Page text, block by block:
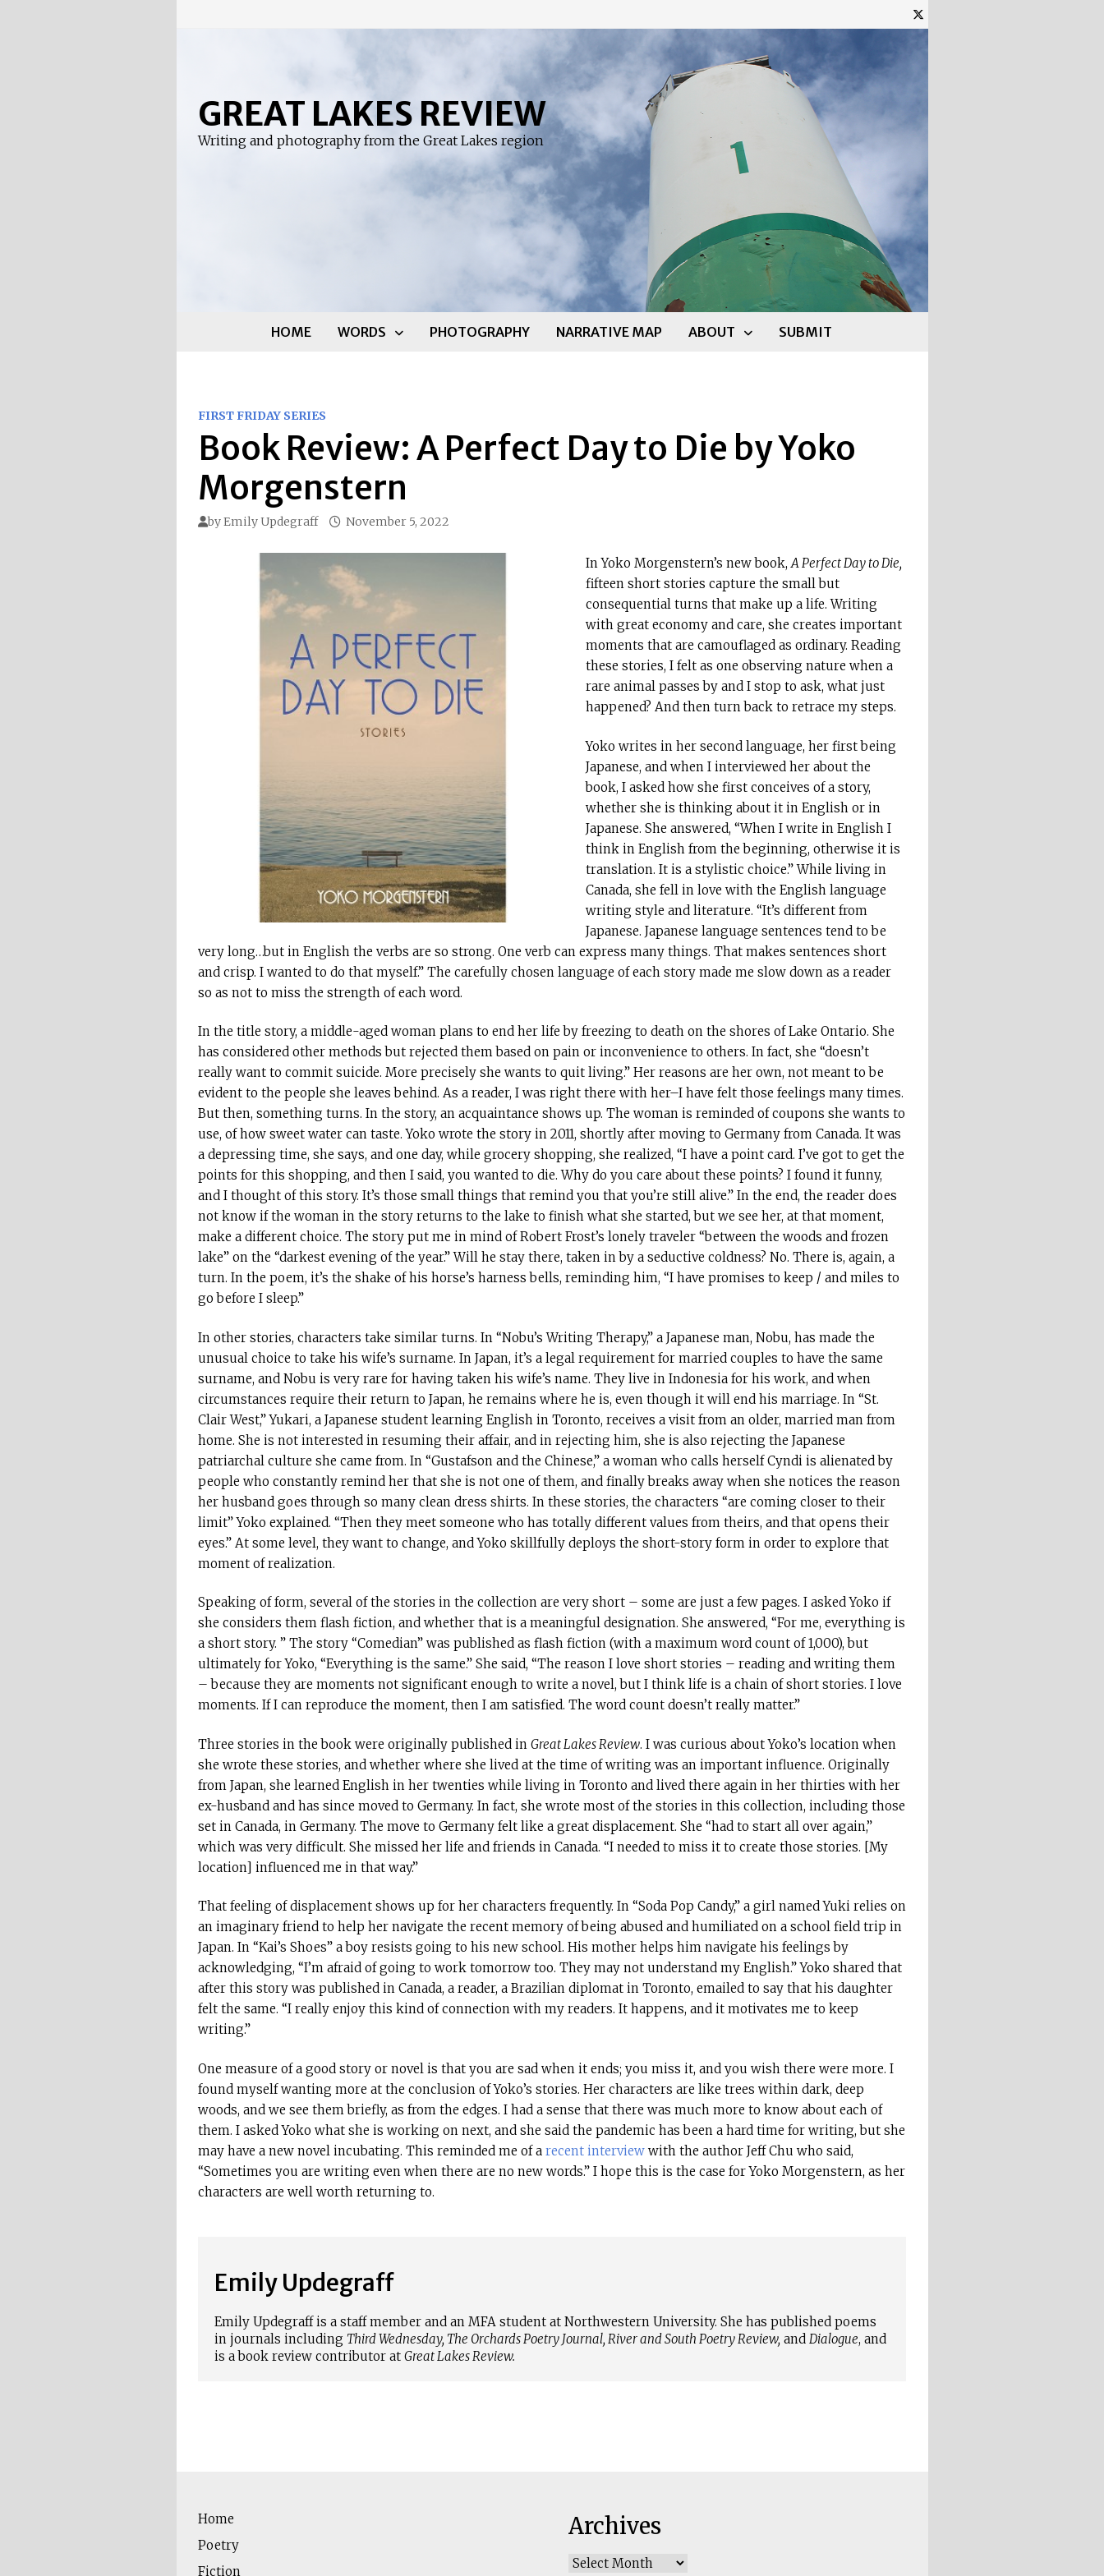
GREAT LAKES REVIEW
Writing and photography from the Great Lakes region
HOME WORDS PHOTOGRAPHY NARRATIVE MAP ABOUT SUBMIT
FIRST FRIDAY SERIES
Book Review: A Perfect Day to Die by Yoko
Morgenstern
byEmily Updegraff November 5, 2022
In Yoko Morgenstern’s new book,A Perfect Day to Die,
fifteen short stories capture the small but
consequential turns that make up a life. Writing
with great economy and care, she creates important
moments that are camouflaged as ordinary. Reading
these stories, I felt as one observing nature when a
rare animal passes by and I stop to ask, what just
happened? And then turn back to retrace my steps.
Yoko writes in her second language, her first being
Japanese, and when I interviewed her about the
book, I asked how she first conceives of a story,
whether she is thinking about it in English or in
Japanese. She answered, “When I write in English I
think in English from the beginning, otherwise it is
translation. It is a stylistic choice.” While living in
Canada, she fell in love with the English language
writing style and literature. “It’s different from
Japanese. Japanese language sentences tend to be
very long…but in English the verbs are so strong. One verb can express many things. That makes sentences short
and crisp. I wanted to do that myself.” The carefully chosen language of each story made me slow down as a reader
so as not to miss the strength of each word.
In the title story, a middle-aged woman plans to end her life by freezing to death on the shores of Lake Ontario. She
has considered other methods but rejected them based on pain or inconvenience to others. In fact, she “doesn’t
really want to commit suicide. More precisely she wants to quit living.” Her reasons are her own, not meant to be
evident to the people she leaves behind. As a reader, I was right there with her–I have felt those feelings many times.
But then, something turns. In the story, an acquaintance shows up. The woman is reminded of coupons she wants to
use, of how sweet water can taste. Yoko wrote the story in 2011, shortly after moving to Germany from Canada. It was
a depressing time, she says, and one day, while grocery shopping, she realized, “I have a point card. I’ve got to get the
points for this shopping, and then I said, you wanted to die. Why do you care about these points? I found it funny,
and I thought of this story. It’s those small things that remind you that you’re still alive.” In the end, the reader does
not know if the woman in the story returns to the lake to finish what she started, but we see her, at that moment,
make a different choice. The story put me in mind of Robert Frost’s lonely traveler “between the woods and frozen
lake” on the “darkest evening of the year.” Will he stay there, taken in by a seductive coldness? No. There is, again, a
turn. In the poem, it’s the shake of his horse’s harness bells, reminding him, “I have promises to keep / and miles to
go before I sleep.”
In other stories, characters take similar turns. In “Nobu’s Writing Therapy,” a Japanese man, Nobu, has made the
unusual choice to take his wife’s surname. In Japan, it’s a legal requirement for married couples to have the same
surname, and Nobu is very rare for having taken his wife’s name. They live in Indonesia for his work, and when
circumstances require their return to Japan, he remains where he is, even though it will end his marriage. In “St.
Clair West,” Yukari, a Japanese student learning English in Toronto, receives a visit from an older, married man from
home. She is not interested in resuming their affair, and in rejecting him, she is also rejecting the Japanese
patriarchal culture she came from. In “Gustafson and the Chinese,” a woman who calls herself Cyndi is alienated by
people who constantly remind her that she is not one of them, and finally breaks away when she notices the reason
her husband goes through so many clean dress shirts. In these stories, the characters “are coming closer to their
limit” Yoko explained. “Then they meet someone who has totally different values from theirs, and that opens their
eyes.” At some level, they want to change, and Yoko skillfully deploys the short-story form in order to explore that
moment of realization.
Speaking of form, several of the stories in the collection are very short – some are just a few pages. I asked Yoko if
she considers them flash fiction, and whether that is a meaningful designation. She answered, “For me, everything is
a short story. ” The story “Comedian” was published as flash fiction (with a maximum word count of 1,000), but
ultimately for Yoko, “Everything is the same.” She said, “The reason I love short stories – reading and writing them
– because they are moments not significant enough to write a novel, but I think life is a chain of short stories. I love
moments. If I can reproduce the moment, then I am satisfied. The word count doesn’t really matter.”
Three stories in the book were originally published in Great Lakes Review. I was curious about Yoko’s location when
she wrote these stories, and whether where she lived at the time of writing was an important influence. Originally
from Japan, she learned English in her twenties while living in Toronto and lived there again in her thirties with her
ex-husband and has since moved to Germany. In fact, she wrote most of the stories in this collection, including those
set in Canada, in Germany. The move to Germany felt like a great displacement. She “had to start all over again,”
which was very difficult. She missed her life and friends in Canada. “I needed to miss it to create those stories. [My
location] influenced me in that way.”
That feeling of displacement shows up for her characters frequently. In “Soda Pop Candy,” a girl named Yuki relies on
an imaginary friend to help her navigate the recent memory of being abused and humiliated on a school field trip in
Japan. In “Kai’s Shoes” a boy resists going to his new school. His mother helps him navigate his feelings by
acknowledging, “I’m afraid of going to work tomorrow too. They may not understand my English.” Yoko shared that
after this story was published in Canada, a reader, a Brazilian diplomat in Toronto, emailed to say that his daughter
felt the same. “I really enjoy this kind of connection with my readers. It happens, and it motivates me to keep
writing.”
One measure of a good story or novel is that you are sad when it ends; you miss it, and you wish there were more. I
found myself wanting more at the conclusion of Yoko’s stories. Her characters are like trees within dark, deep
woods, and we see them briefly, as from the edges. I had a sense that there was much more to know about each of
them. I asked Yoko what she is working on next, and she said the pandemic has been a hard time for writing, but she
may have a new novel incubating. This reminded me of a recent interviewwith the author Jeff Chu who said,
“Sometimes you are writing even when there are no new words.” I hope this is the case for Yoko Morgenstern, as her
characters are well worth returning to.
Emily Updegraff
Emily Updegraff is a staff member and an MFA student at Northwestern University. She has published poems
in journals including Third Wednesday, The Orchards Poetry Journal, River and South Poetry Review, and Dialogue, and
is a book review contributor at Great Lakes Review.
Home
Poetry
Fiction
Archives
Archives